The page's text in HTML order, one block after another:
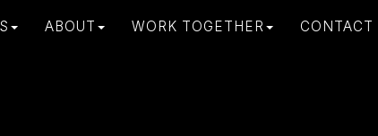
ABOUT WORK TOGETHER CONTACT